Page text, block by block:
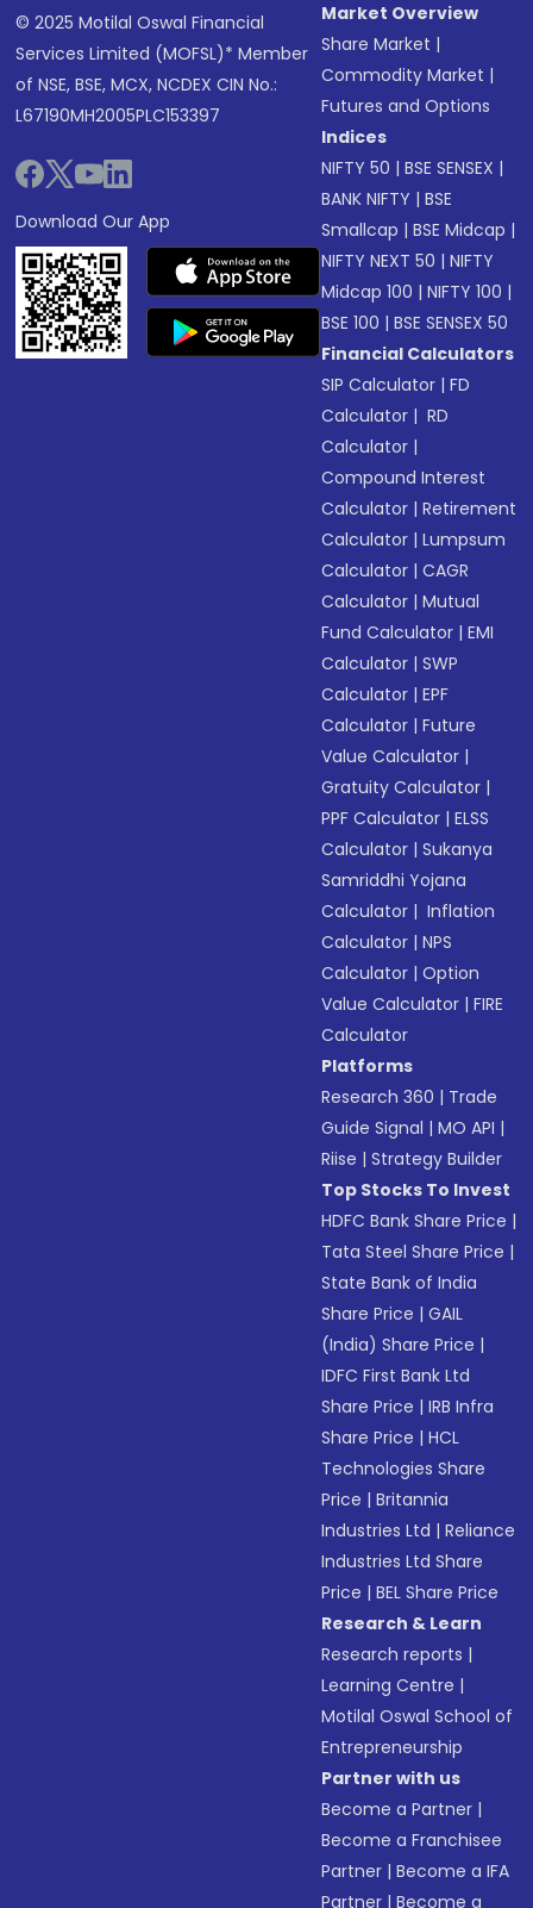
© 2025 Motilal Oswal Financial
Services Limited (MOFSL)* Member
of NSE, BSE, MCX, NCDEX CIN No.:
L67190MH2005PLC153397
Download Our App
Market Overview
Share Market |
Commodity Market |
Futures and Options
Indices
NIFTY 50 |BSE SENSEX |
BANK NIFTY |BSE
Smallcap |BSE Midcap |
NIFTY NEXT 50 |NIFTY
Midcap 100 |NIFTY 100 |
BSE 100 |BSE SENSEX 50
Financial Calculators
SIP Calculator |FD
Calculator | RD
Calculator |
Compound Interest
Calculator |Retirement
Calculator |Lumpsum
Calculator |CAGR
Calculator |Mutual
Fund Calculator |EMI
Calculator |SWP
Calculator |EPF
Calculator |Future
Value Calculator |
Gratuity Calculator |
PPF Calculator |ELSS
Calculator |Sukanya
Samriddhi Yojana
Calculator | Inflation
Calculator |NPS
Calculator |Option
Value Calculator |FIRE
Calculator
Platforms
Research 360 | Trade
Guide Signal |MO API |
Riise |Strategy Builder
Top Stocks To Invest
HDFC Bank Share Price |
Tata Steel Share Price |
State Bank of India
Share Price |GAIL
(India) Share Price |
IDFC First Bank Ltd
Share Price |IRB Infra
Share Price |HCL
Technologies Share
Price |Britannia
Industries Ltd |Reliance
Industries Ltd Share
Price |BEL Share Price
Research & Learn
Research reports |
Learning Centre |
Motilal Oswal School of
Entrepreneurship
Partner with us
Become a Partner |
Become a Franchisee
Partner |Become a IFA
Partner |Become a